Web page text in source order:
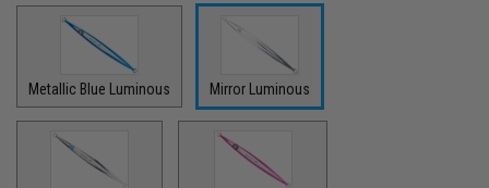
Metallic Blue Luminous Mirror Luminous